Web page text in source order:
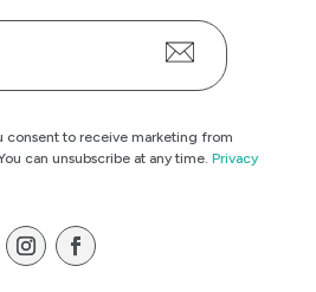
consent to receive marketing from
can unsubscribe at any time. Privacy